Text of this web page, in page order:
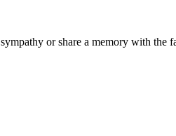
or share a memory with the